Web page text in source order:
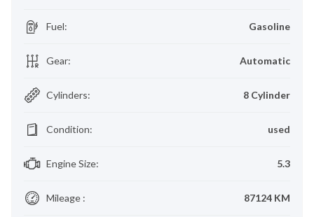
Fuel: Gasoline
Gear: Automatic
Cylinders: 8 Cylinder
Condition: used
Engine Size: 5.3
Mileage : 87124 KM